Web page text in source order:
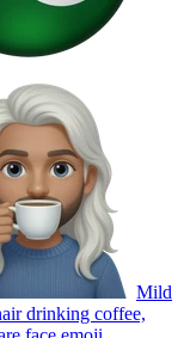
Mild
drinking coffee,